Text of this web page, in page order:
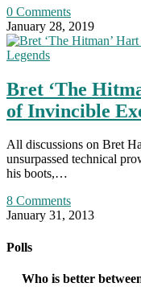
0 Comments
January 28, 2019
Legends
Bret ‘The
of Invincible
All discussions on Bret
unsurpassed technical
his boots,…
8 Comments
January 31, 2013
Polls
Who is better